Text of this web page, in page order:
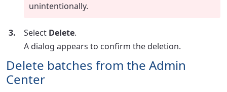
unintentionally.
Select Delete.
A dialog appears to confirm the deletion.
Delete batches from the Admin
Center